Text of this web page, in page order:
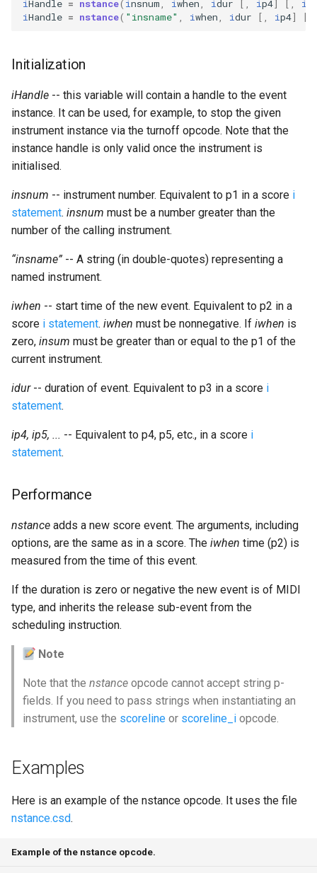
e
r
c
h
Environment Variables
Tables and Guard Points
UDP Server
Syntax of the Orchestra
Amplitudes Values
Syntax of the Score
Expressions
Mathematical Operations
Real-time MIDI Support
Spectral processing
Vectorial opcodes
iHandle = nstance( insnum iwhen idur [, ip4] [, i
iHandle = nstance( "insname" iwhen idur [, ip4] [,
Initialization
iHandle -- this variable will contain a handle to the event
instance. It can be used, for example, to stop the given
instrument instance via the turnoff opcode. Note that the
instance handle is only valid once the instrument is
initialised.
insnum -- instrument number. Equivalent to p1 in a score i
statement. insnum must be a number greater than the
number of the calling instrument.
“insname” -- A string (in double-quotes) representing a
named instrument.
iwhen -- start time of the new event. Equivalent to p2 in a
score i statement. iwhen must be nonnegative. If iwhen is
zero, insum must be greater than or equal to the p1 of the
current instrument.
idur-- duration of event. Equivalent to p3 in a score i
statement.
ip4, ip5, ... -- Equivalent to p4, p5, etc., in a score i
statement.
Performance
nstance adds a new score event. The arguments, including
options, are the same as in a score. The iwhen time (p2) is
measured from the time of this event.
If the duration is zero or negative the new event is of MIDI
type, and inherits the release sub-event from the
scheduling instruction.
Note
Note that the nstance opcode cannot accept string p-
fields. If you need to pass strings when instantiating an
instrument, use the scoreline or scoreline_i opcode.
Examples
Here is an example of the nstance opcode. It uses the file
nstance.csd.
Example of the nstance opcode.